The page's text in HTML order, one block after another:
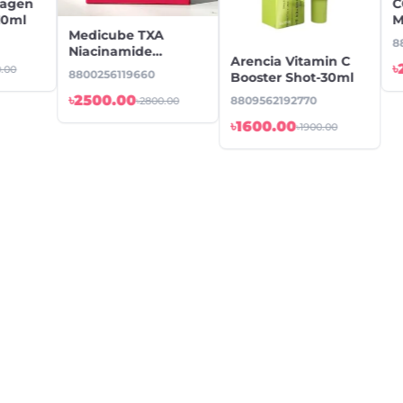
Medicube TXA
Niacinamide
Capsule Cream
8800256119660
৳2500.00৳2800.00
Arencia Vitamin C
Booster Shot-30ml
8809562192770
৳1600.00৳1900.00